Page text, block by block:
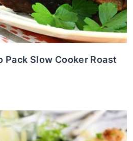
Pack Slow Cooker Roast